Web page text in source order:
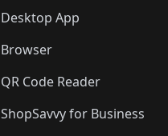
Desktop App
Browser
QR Code Reader
ShopSavvy for Business